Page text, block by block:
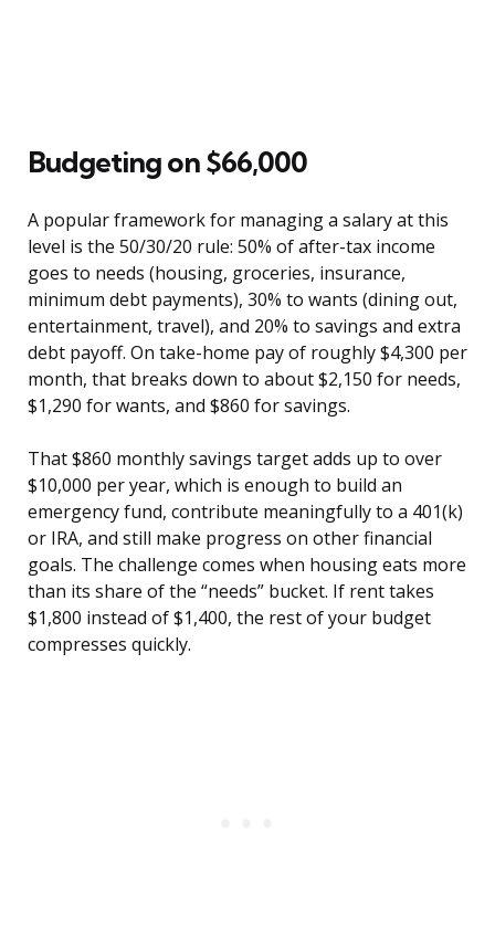
Budgeting on $66,000
A popular framework for managing a salary at this
level is the 50/30/20 rule: 50% of after-tax income
goes to needs (housing, groceries, insurance,
minimum debt payments), 30% to wants (dining out,
entertainment, travel), and 20% to savings and extra
debt payoff. On take-home pay of roughly $4,300 per
month, that breaks down to about $2,150 for needs,
$1,290 for wants, and $860 for savings.
That $860 monthly savings target adds up to over
$10,000 per year, which is enough to build an
emergency fund, contribute meaningfully to a 401(k)
or IRA, and still make progress on other financial
goals. The challenge comes when housing eats more
than its share of the “needs” bucket. If rent takes
$1,800 instead of $1,400, the rest of your budget
compresses quickly.